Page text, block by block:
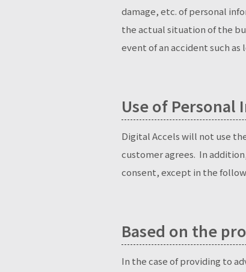
damage, etc. of personal
the actual situation of the
event of an accident such
Use of
Digital Accels will not use
customer agrees. In
consent, except in the
Based on the
In the case of providing to